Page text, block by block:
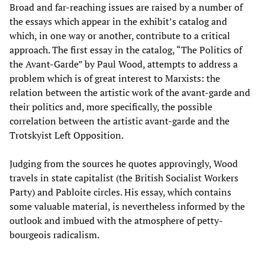
Broad and far-reaching issues are raised by a number of
the essays which appear in the exhibit’s catalog and
which, in one way or another, contribute to a critical
approach. The first essay in the catalog, “The Politics of
the Avant-Garde” by Paul Wood, attempts to address a
problem which is of great interest to Marxists: the
relation between the artistic work of the avant-garde and
their politics and, more specifically, the possible
correlation between the artistic avant-garde and the
Trotskyist Left Opposition.
Judging from the sources he quotes approvingly, Wood
travels in state capitalist (the British Socialist Workers
Party) and Pabloite circles. His essay, which contains
some valuable material, is nevertheless informed by the
outlook and imbued with the atmosphere of petty-
bourgeois radicalism.